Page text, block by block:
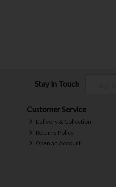
Stay in Touch
Customer Service
Delivery & Collection
Returns Policy
Open an Account